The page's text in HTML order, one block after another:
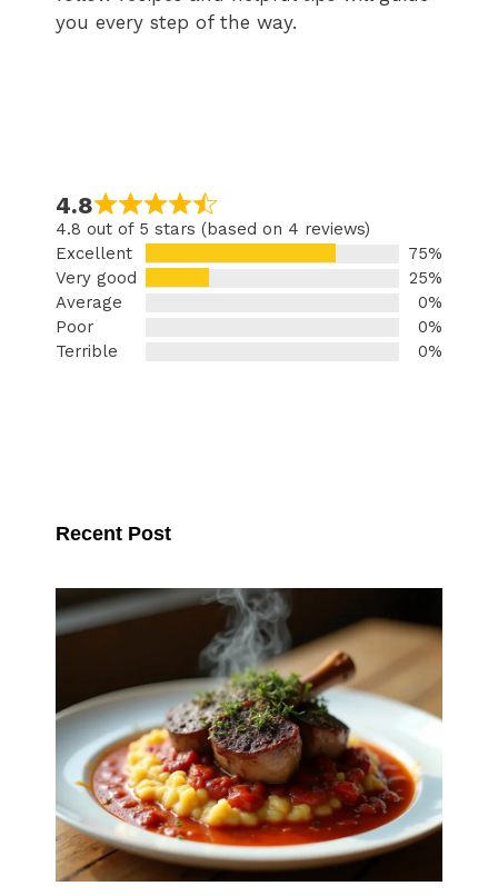
you every step of the way.
4.8
4.8 out of 5 stars (based on 4 reviews)
Excellent
75%
Very good
25%
Average
0%
Poor
0%
Terrible
0%
Recent Post